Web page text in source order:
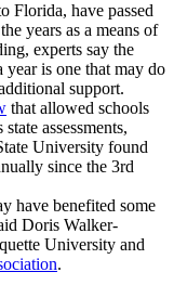
Florida, have passed
years as a means of
experts say the
year is one that may do
support.
that allowed schools
assessments,
University found
since the 3rd
have benefited some
Doris Walker-
University and
.